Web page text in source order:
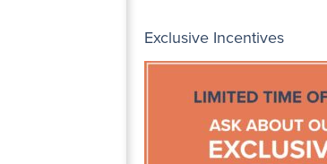
Exclusive Incentives